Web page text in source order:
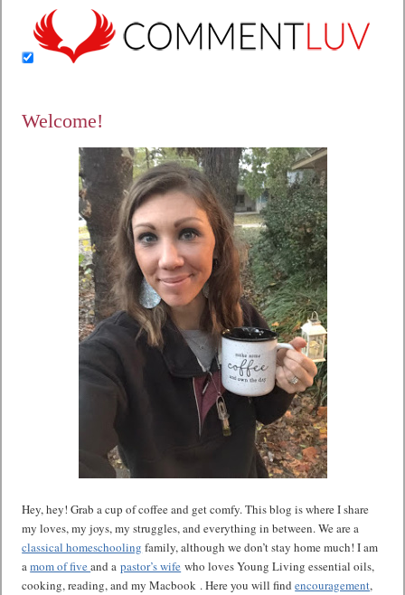
Welcome!
Hey, hey! Grab a cup of coffee and get comfy. This blog is where I share
my loves, my joys, my struggles, and everything in between. We are a
classical homeschooling family, although we don’t stay home much! I am
amom of fiveand apastor’s wife who loves Young Living essential oils,
cooking, reading, and my Macbook . Here you will findencouragement,